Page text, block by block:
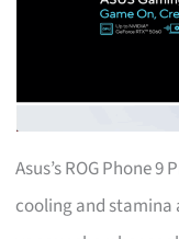
Asus’s ROG Phone
cooling and stamina